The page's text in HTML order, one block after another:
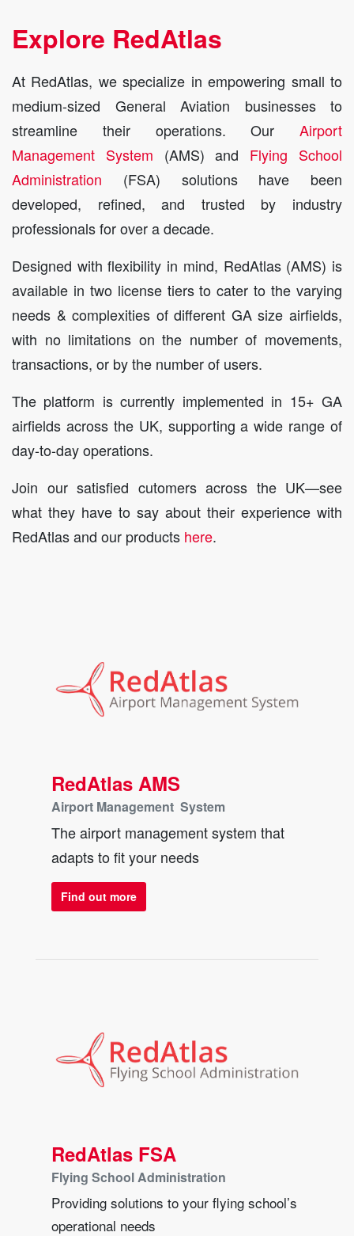
Explore RedAtlas
At RedAtlas, we specialize in empowering small to
medium-sized General Aviation businesses to
streamline their operations. Our Airport
Management System (AMS) and Flying School
Administration (FSA) solutions have been
developed, refined, and trusted by industry
professionals for over a decade.
Designed with flexibility in mind, RedAtlas (AMS) is
available in two license tiers to cater to the varying
needs & complexities of different GA size airfields,
with no limitations on the number of movements,
transactions, or by the number of users.
The platform is currently implemented in 15+ GA
airfields across the UK, supporting a wide range of
day-to-day operations.
Join our satisfied cutomers across the UK—see
what they have to say about their experience with
RedAtlas and our products here.
RedAtlas AMS
Airport Management System
The airport management system that
adapts to fit your needs
Find out more
RedAtlas FSA
Flying School Administration
Providing solutions to your flying school’s
operational needs